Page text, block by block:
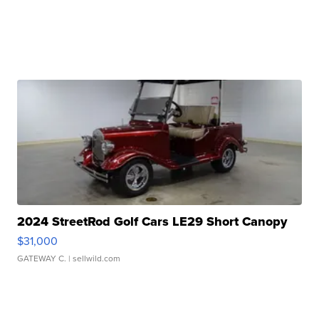
2024 StreetRod Golf Cars LE29 Short Canopy
$31,000
GATEWAY C. | sellwild.com